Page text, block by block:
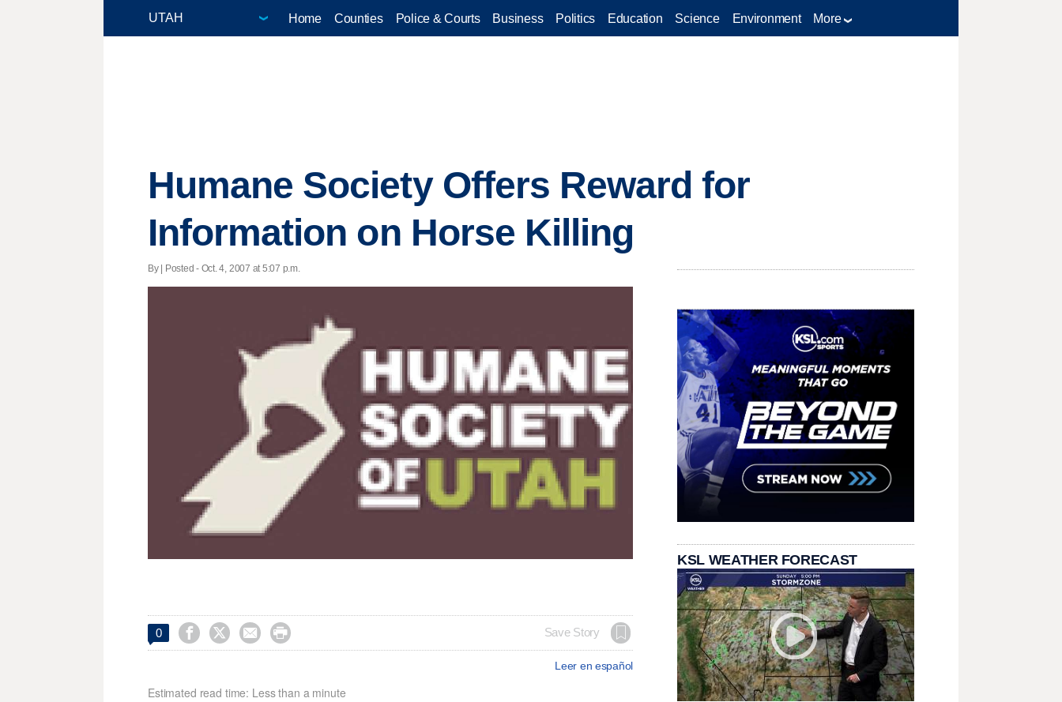
Home Counties Police & Courts Business Politics Education Science Environment More
Humane Society Offers Reward for
Information on Horse Killing
By | Posted - Oct. 4, 2007 at 5:07 p.m.
0     Save Story
Leer en español
Estimated read time: Less than a minute
KSL WEATHER FORECAST